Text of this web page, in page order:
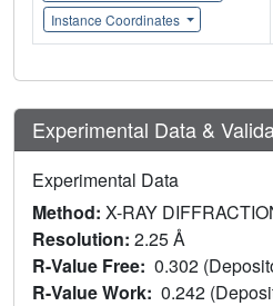
Instance Coordinates
Experimental Data &
Experimental Data
Method: X-RAY
Resolution: 2.25 Å
R-Value Free: 0.302
R-Value Work: 0.242